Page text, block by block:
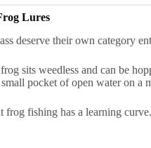
Lures
deserve their own category
sits weedless and can be
pocket of open water on a
frog fishing has a learning